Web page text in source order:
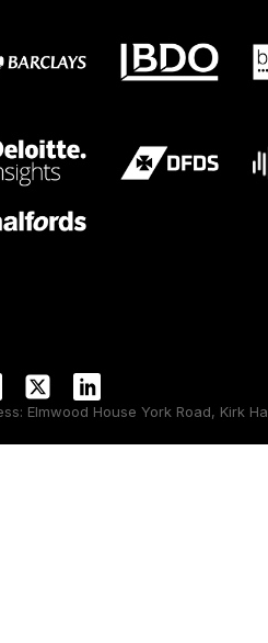
Elmwood House York Road, Kirk